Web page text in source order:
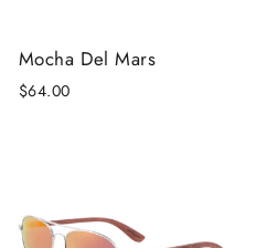
Mocha Del Mars
$64.00